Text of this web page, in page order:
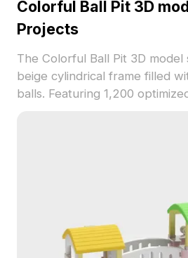
Colorful Ball Pit 3D
Projects
The Colorful Ball Pit 3D model
beige cylindrical frame filled
balls. Featuring 1,200